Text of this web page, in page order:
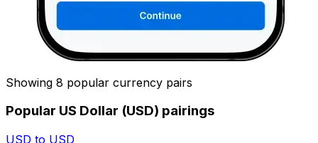
Showing 8 popular currency pairs
Popular US Dollar (USD) pairings
USD to USD